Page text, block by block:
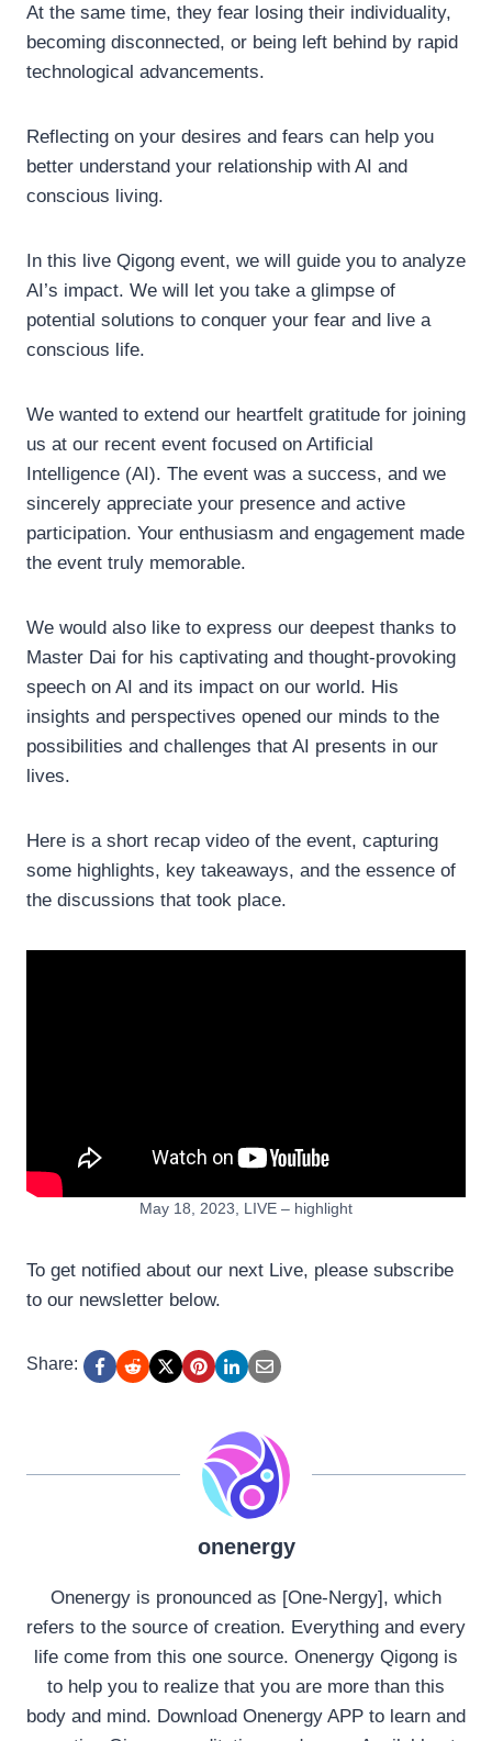
At the same time, they fear losing their individuality,
becoming disconnected, or being left behind by rapid
technological advancements.
Reflecting on your desires and fears can help you
better understand your relationship with AI and
conscious living.
In this live Qigong event, we will guide you to analyze
AI’s impact. We will let you take a glimpse of
potential solutions to conquer your fear and live a
conscious life.
We wanted to extend our heartfelt gratitude for joining
us at our recent event focused on Artificial
Intelligence (AI). The event was a success, and we
sincerely appreciate your presence and active
participation. Your enthusiasm and engagement made
the event truly memorable.
We would also like to express our deepest thanks to
Master Dai for his captivating and thought-provoking
speech on AI and its impact on our world. His
insights and perspectives opened our minds to the
possibilities and challenges that AI presents in our
lives.
Here is a short recap video of the event, capturing
some highlights, key takeaways, and the essence of
the discussions that took place.
May 18, 2023, LIVE – highlight
To get notified about our next Live, please subscribe
to our newsletter below.
Share:
onenergy
Onenergy is pronounced as [One-Nergy], which
refers to the source of creation. Everything and every
life come from this one source. Onenergy Qigong is
to help you to realize that you are more than this
body and mind. Download Onenergy APP to learn and